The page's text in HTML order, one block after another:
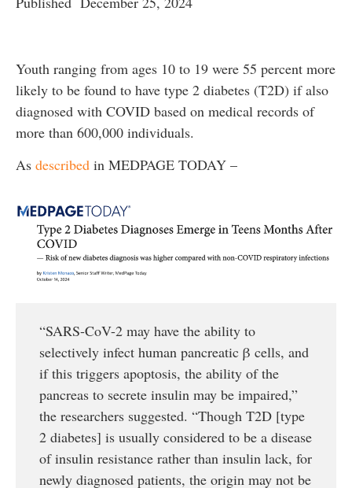
Youth ranging from ages 10 to 19 were 55 percent more
likely to be found to have type 2 diabetes (T2D) if also
diagnosed with COVID based on medical records of
more than 600,000 individuals.
As described in MEDPAGE TODAY –
“SARS-CoV-2 may have the ability to
selectively infect human pancreatic β cells, and
if this triggers apoptosis, the ability of the
pancreas to secrete insulin may be impaired,”
the researchers suggested. “Though T2D [type
2 diabetes] is usually considered to be a disease
of insulin resistance rather than insulin lack, for
newly diagnosed patients, the origin may not be